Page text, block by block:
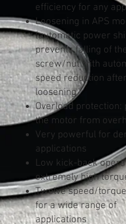
efficiency for any
Loosening in APS
(automatic power
prevents falling of the
screw/nut with
speed reduction after
loosening
Overload protection:
the motor from
Very powerful for
applications
Low kick-back
extremely high
Twelve speed/
for a wide range of
applications